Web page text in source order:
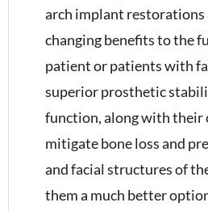
arch implant
changing benefits to the
patient or patients with
superior prosthetic
function, along with their
mitigate bone loss and
and facial structures of
them a much better